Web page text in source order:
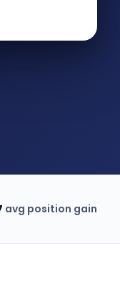
avg position gain